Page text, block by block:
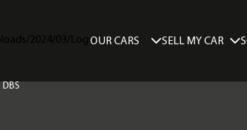
OUR CARS
SELL MY CAR
DBS